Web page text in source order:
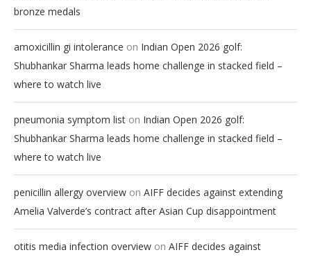
bronze medals
amoxicillin gi intolerance on Indian Open 2026 golf:
Shubhankar Sharma leads home challenge in stacked field –
where to watch live
pneumonia symptom list on Indian Open 2026 golf:
Shubhankar Sharma leads home challenge in stacked field –
where to watch live
penicillin allergy overview on AIFF decides against extending
Amelia Valverde’s contract after Asian Cup disappointment
otitis media infection overview on AIFF decides against